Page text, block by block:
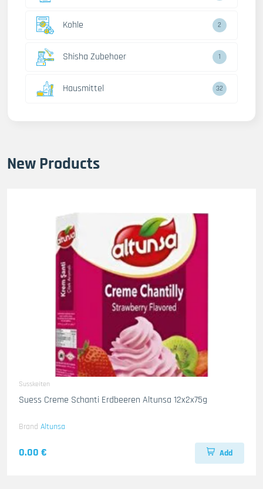
Kohle 2
Shisha Zubehoer 1
Hausmittel 32
New Products
Susskeiten
Suess Creme Schanti Erdbeeren Altunsa 12x2x75g
Brand Altunsa
0.00 € Add